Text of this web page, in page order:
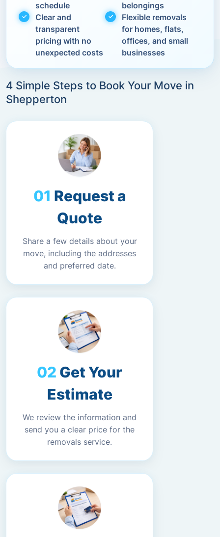
schedule
belongings
Clear and
transparent
pricing with no
unexpected costs
Flexible removals
for homes, flats,
offices, and small
businesses
4 Simple Steps to Book Your Move in
Shepperton
Request a
Quote
Share a few details about your
move, including the addresses
and preferred date.
Get Your
Estimate
We review the information and
send you a clear price for the
removals service.